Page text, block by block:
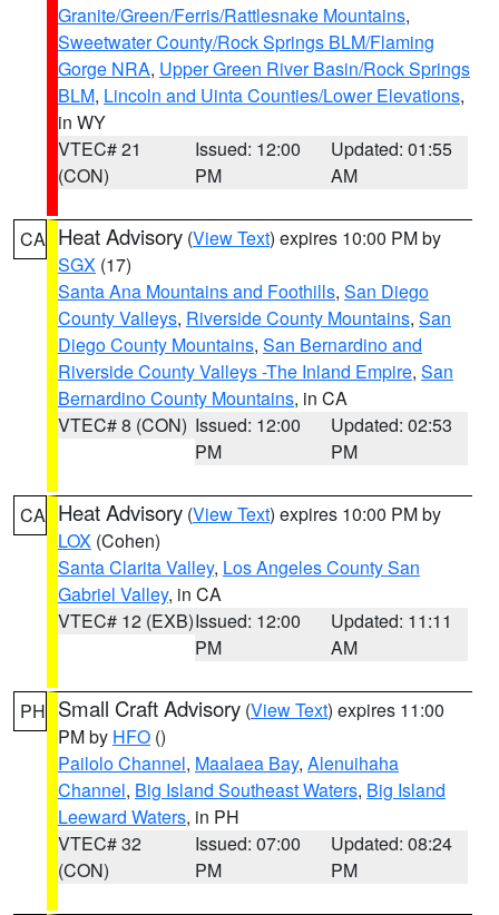
Granite/Green/Ferris/Rattlesnake Mountains,
Sweetwater County/Rock Springs BLM/Flaming
Gorge NRA, Upper Green River Basin/Rock Springs
BLM, Lincoln and Uinta Counties/Lower Elevations,
in WY
VTEC# 21
(CON)
Issued: 12:00
PM
Updated: 01:55
AM
CA Heat Advisory (View Text) expires 10:00 PM by
SGX (17)
Santa Ana Mountains and Foothills, San Diego
County Valleys, Riverside County Mountains, San
Diego County Mountains, San Bernardino and
Riverside County Valleys -The Inland Empire, San
Bernardino County Mountains, in CA
VTEC# 8 (CON) Issued: 12:00
PM
Updated: 02:53
PM
CA Heat Advisory (View Text) expires 10:00 PM by
LOX (Cohen)
Santa Clarita Valley, Los Angeles County San
Gabriel Valley, in CA
VTEC# 12 (EXB)Issued: 12:00
PM
Updated: 11:11
AM
PH Small Craft Advisory (View Text) expires 11:00
PM by HFO ()
Pailolo Channel, Maalaea Bay, Alenuihaha
Channel, Big Island Southeast Waters, Big Island
Leeward Waters, in PH
VTEC# 32
(CON)
Issued: 07:00
PM
Updated: 08:24
PM